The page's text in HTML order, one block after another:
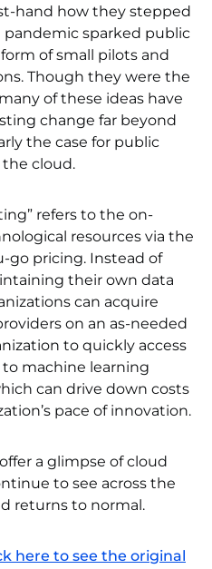
hand how they stepped
pandemic sparked public
of small pilots and
Though they were the
of these ideas have
change far beyond
the case for public
cloud.
refers to the on-
resources via the
go pricing. Instead of
their own data
can acquire
on an as-needed
to quickly access
to machine learning
can drive down costs
pace of innovation.
a glimpse of cloud
to see across the
returns to normal.
here to see the original